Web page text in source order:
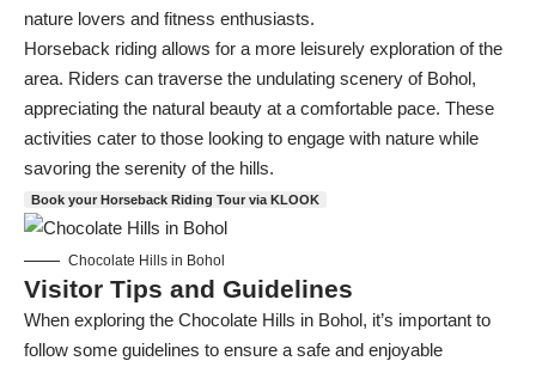
nature lovers and fitness enthusiasts.
Horseback riding allows for a more leisurely exploration of the
area. Riders can traverse the undulating scenery of Bohol,
appreciating the natural beauty at a comfortable pace. These
activities cater to those looking to engage with nature while
savoring the serenity of the hills.
Book your Horseback Riding Tour via KLOOK
Chocolate Hills in Bohol
Visitor Tips and Guidelines
When exploring the Chocolate Hills in Bohol, it’s important to
follow some guidelines to ensure a safe and enjoyable